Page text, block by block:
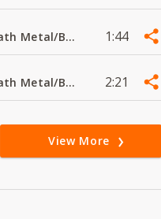
#Death Metal/Black Metal 1:44
#Death Metal/Black Metal 2:21
View More